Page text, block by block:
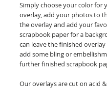
Simply choose your color for
overlay, add your photos to
the overlay and add your
scrapbook paper for a
can leave the finished overlay
add some bling or
further finished scrapbook
Our overlays are cut on acid &